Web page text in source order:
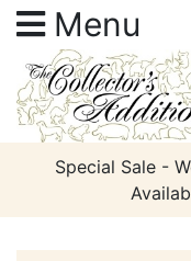
Menu
Special Sale -